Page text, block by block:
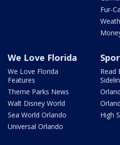
Fur-
We Love Florida
We Love Florida
Features
Theme Parks News
Walt Disney World
Sea World Orlando
Universal Orlando
Read
High